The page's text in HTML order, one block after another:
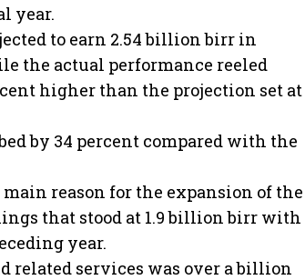
year.
to earn 2.54 billion birr in
the actual performance reeled
higher than the projection set at
by 34 percent compared with the
reason for the expansion of the
that stood at 1.9 billion birr with
year.
services was over a billion